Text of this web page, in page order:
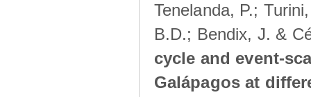
Tenelanda, P.;
B.D.; Bendix, J. &
cycle and event-
Galápagos at